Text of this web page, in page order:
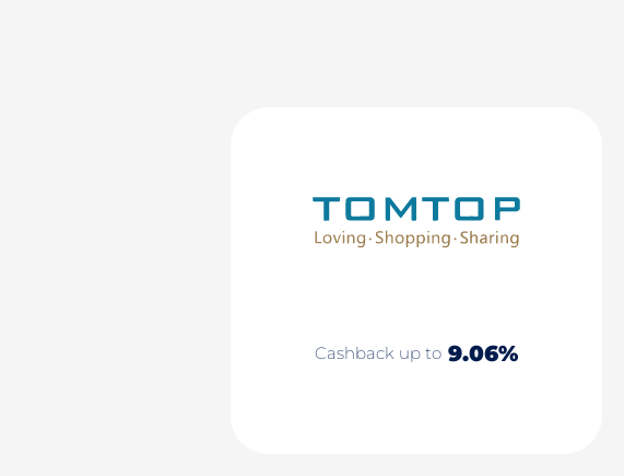
Cashback up to 9.06%